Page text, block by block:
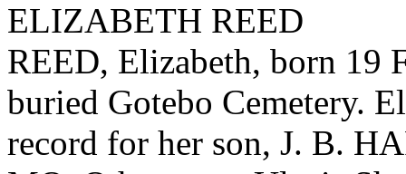
ELIZABETH REED
REED, Elizabeth, born 19
buried Gotebo Cemetery.
record for her son, J. B.